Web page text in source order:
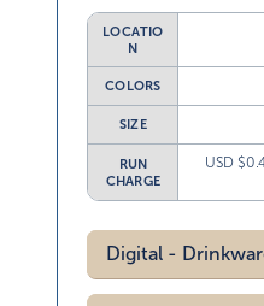
LOCATIO
N
COLORS
SIZE
RUN
CHARGE
USD
Digital -